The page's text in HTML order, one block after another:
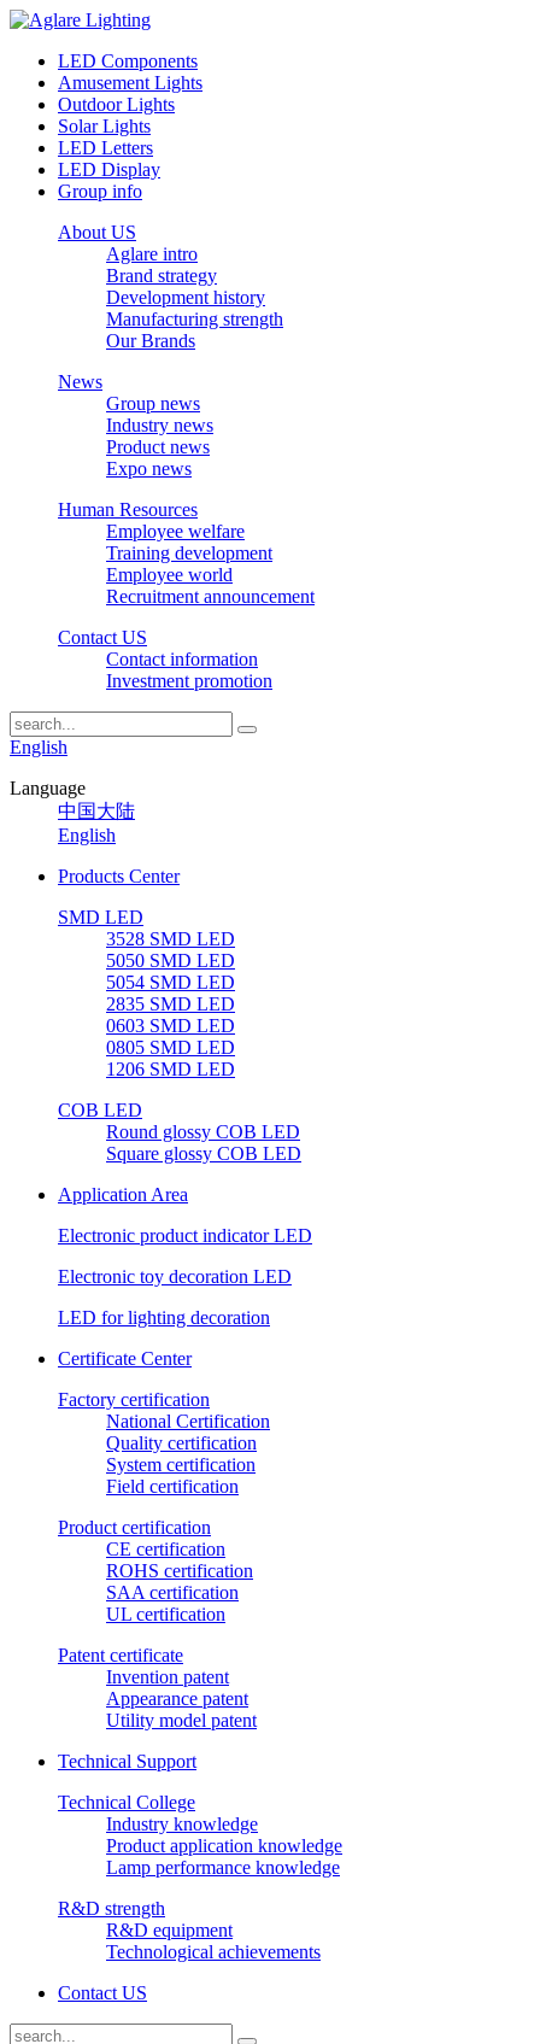
LED Components
Amusement Lights
Outdoor Lights
Solar Lights
LED Letters
LED Display
Group info
About US
Aglare intro
Brand strategy
Development history
Manufacturing strength
Our Brands
News
Group news
Industry news
Product news
Expo news
Human Resources
Employee welfare
Training development
Employee world
Recruitment announcement
Contact US
Contact information
Investment promotion
English
Language
中国大陆
English
Products Center
SMD LED
3528 SMD LED
5050 SMD LED
5054 SMD LED
2835 SMD LED
0603 SMD LED
0805 SMD LED
1206 SMD LED
COB LED
Round glossy COB LED
Square glossy COB LED
Application Area
Electronic product indicator LED
Electronic toy decoration LED
LED for lighting decoration
Certificate Center
Factory certification
National Certification
Quality certification
System certification
Field certification
Product certification
CE certification
ROHS certification
SAA certification
UL certification
Patent certificate
Invention patent
Appearance patent
Utility model patent
Technical Support
Technical College
Industry knowledge
Product application knowledge
Lamp performance knowledge
R&D strength
R&D equipment
Technological achievements
Contact US